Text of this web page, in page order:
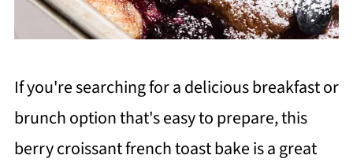
If you're searching for a delicious breakfast or
brunch option that's easy to prepare, this
berry croissant french toast bake is a great